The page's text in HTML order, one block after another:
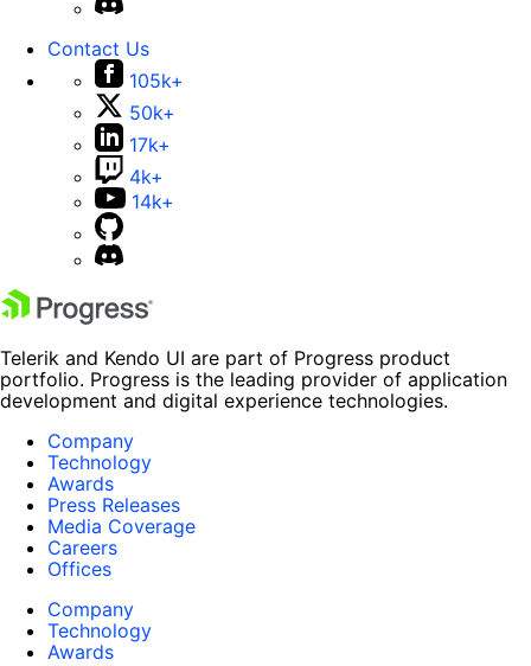
Contact Us
105k+
50k+
17k+
4k+
14k+
Telerik and Kendo UI are part of Progress product
portfolio. Progress is the leading provider of application
development and digital experience technologies.
Company
Technology
Awards
Press Releases
Media Coverage
Careers
Offices
Company
Technology
Awards